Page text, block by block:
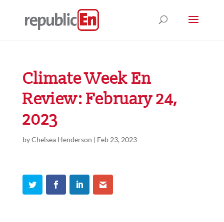
Climate Week En
Review: February 24,
2023
byChelsea Henderson | Feb 23, 2023